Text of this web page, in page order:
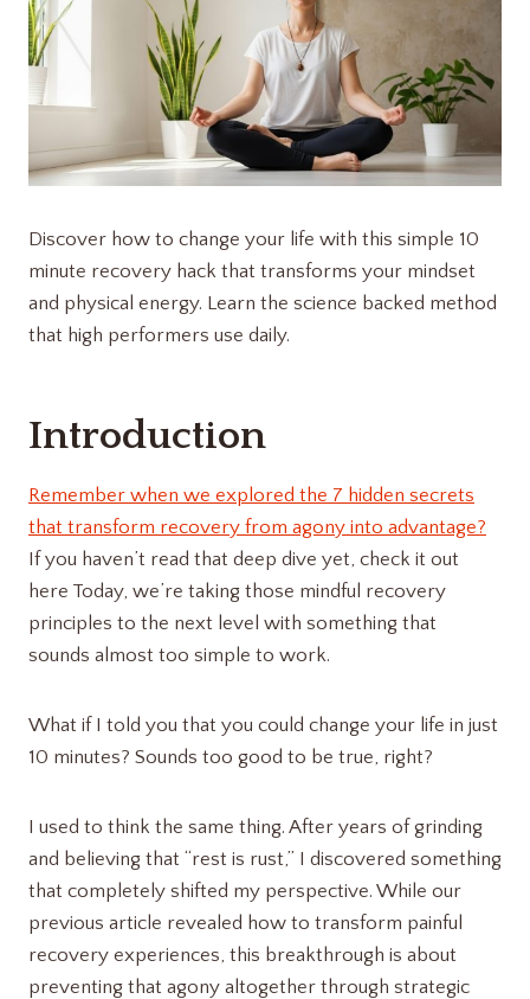
Discover how to change your life with this simple 10
minute recovery hack that transforms your mindset
and physical energy. Learn the science backed method
that high performers use daily.
Introduction
Remember when we explored the 7 hidden secrets
that transform recovery from agony into advantage?
If you haven’t read that deep dive yet, check it out
here Today, we’re taking those mindful recovery
principles to the next level with something that
sounds almost too simple to work.
What if I told you that you could change your life in just
10 minutes? Sounds too good to be true, right?
I used to think the same thing. After years of grinding
and believing that “rest is rust,” I discovered something
that completely shifted my perspective. While our
previous article revealed how to transform painful
recovery experiences, this breakthrough is about
preventing that agony altogether through strategic